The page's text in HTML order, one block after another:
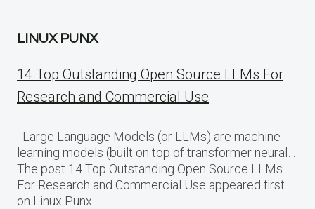
LINUX PUNX
14 Top Outstanding Open Source LLMs For
Research and Commercial Use
Large Language Models (or LLMs) are machine
learning models (built on top of transformer neural…
The post 14 Top Outstanding Open Source LLMs
For Research and Commercial Use appeared first
on Linux Punx.